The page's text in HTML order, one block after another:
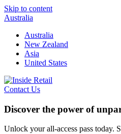
Skip to content
Australia
Australia
New Zealand
Asia
United States
Contact Us
Discover the power of
Unlock your all-access pass today.